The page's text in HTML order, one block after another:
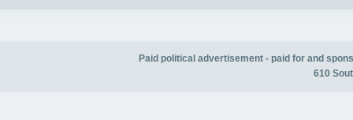
Paid political advertisement - paid for and
610